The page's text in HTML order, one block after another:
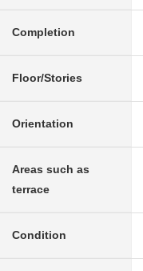
Completion
Floor/Stories
Orientation
Areas such as
terrace
Condition